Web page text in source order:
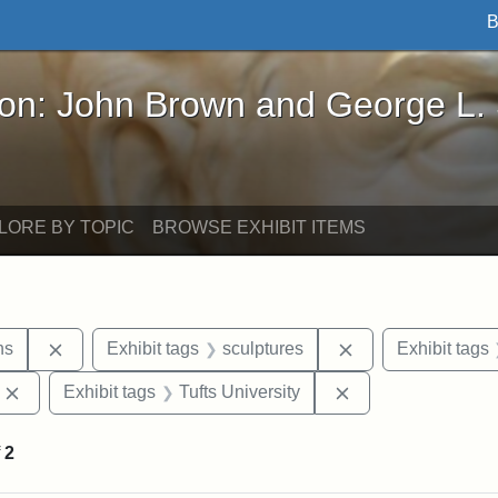
Brown and George L. Stearns - Online
John Brown and George L.
BY TOPIC BROWSE EXHIBIT ITEMS
Remove constraint Exhibit tags: George L. Stearns
Exhibit tags sculptures RemoveExhibit tags
Remove constraint Exhibit tags: Edward Augustus Brackett
Exhibit tags Tufts University
2